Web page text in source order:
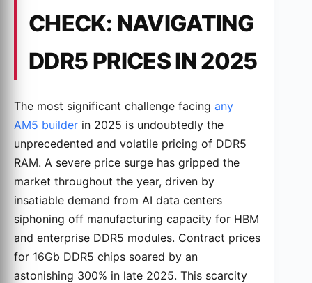
CHECK: NAVIGATING
DDR5 PRICES IN 2025
The most significant challenge facing any
AM5 builder in 2025 is undoubtedly the
unprecedented and volatile pricing of DDR5
RAM. A severe price surge has gripped the
market throughout the year, driven by
insatiable demand from AI data centers
siphoning off manufacturing capacity for HBM
and enterprise DDR5 modules. Contract prices
for 16Gb DDR5 chips soared by an
astonishing 300% in late 2025. This scarcity